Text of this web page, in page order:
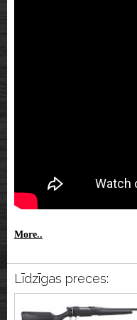
More..
Līdzīgas preces: